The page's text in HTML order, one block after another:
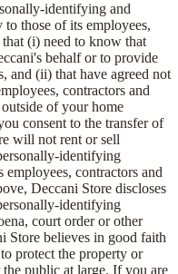
identifying and
those of its employees,
(i) need to know that
behalf or to provide
and (ii) that have agreed not
contractors and
of your home
consent to the transfer of
will not rent or sell
identifying
contractors and
Deccani Store discloses
identifying
court order or other
Store believes in good faith
protect the property or
public at large. If you are